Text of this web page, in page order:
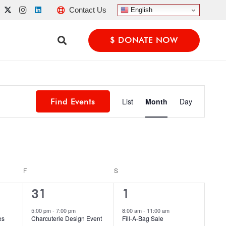
Contact Us English
$ DONATE NOW
Find Events
Views
List Month Day
F S
1
event,
31
5:00 pm-7:00 pm
Charcuterie Design Event
1
event,
1
8:00 am- 11:00 am
Fill-A-Bag Sale